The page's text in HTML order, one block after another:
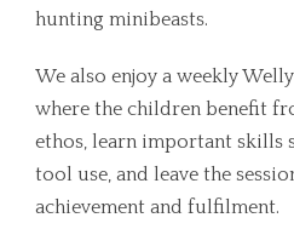
hunting minibeasts.
We also enjoy a weekly
where the children benefit
ethos, learn important skills
tool use, and leave the
achievement and fulfilment.